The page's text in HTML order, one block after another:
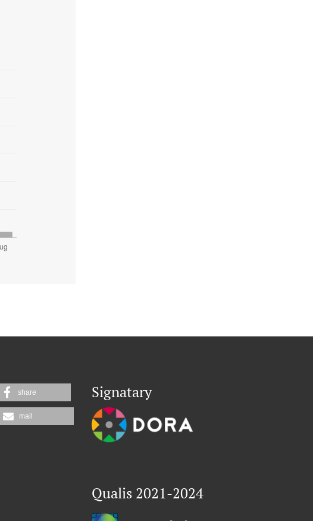
share
mail
Signatary
Qualis 2021-2024